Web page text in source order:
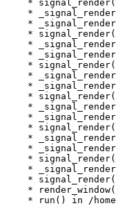
*
*
*
*
*
*
*
*
*
*
*
*
*
*
*
*
*
*
*